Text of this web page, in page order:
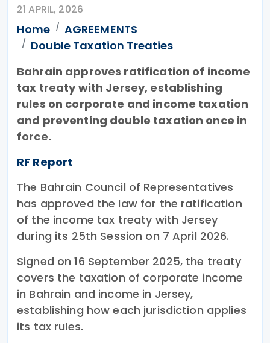
21 APRIL, 2026
Home
AGREEMENTS
Double Taxation Treaties
Bahrain approves ratification of income
tax treaty with Jersey, establishing
rules on corporate and income taxation
and preventing double taxation once in
force.
RF Report
The Bahrain Council of Representatives
has approved the law for the ratification
of the income tax treaty with Jersey
during its 25th Session on 7 April 2026.
Signed on 16 September 2025, the treaty
covers the taxation of corporate income
in Bahrain and income in Jersey,
establishing how each jurisdiction applies
its tax rules.